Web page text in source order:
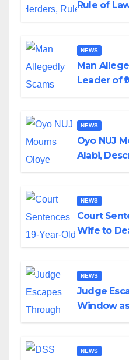
Rule of
NEWS
Man
Leader of
NEWS
Oyo NUJ
Alabi,
NEWS
Court
Wife to
NEWS
Judge
Window
NEWS